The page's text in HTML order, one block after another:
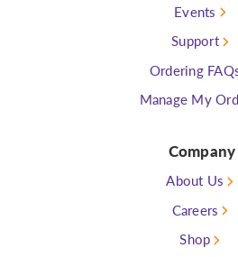
Events
Support
Ordering
Manage My
Company
About Us
Careers
Shop